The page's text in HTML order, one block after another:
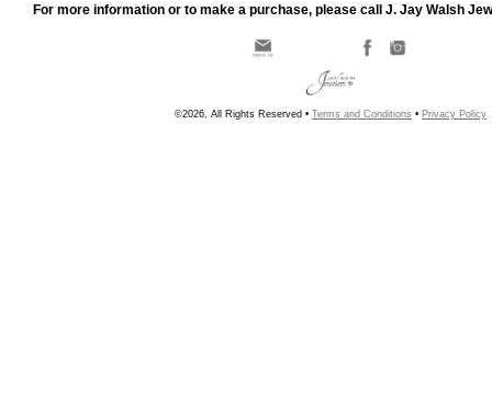
For more information or to make a purchase, please call J. Jay Walsh
©2026, All Rights Reserved • Terms and Conditions • Privacy Policy